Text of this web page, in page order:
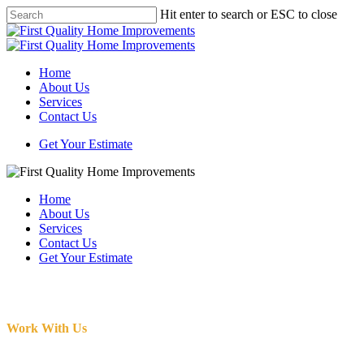
Skip
to
main
Hit enter to search or ESC to close
Close
Search
Menu
Home
About Us
Services
Contact Us
Get Your Estimate
Home
About Us
Services
Contact Us
Get Your Estimate
Work With Us